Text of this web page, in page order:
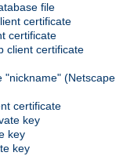
file
certificate
certificate
client certificate
"nickname" (Netscape
certificate
key
key
key